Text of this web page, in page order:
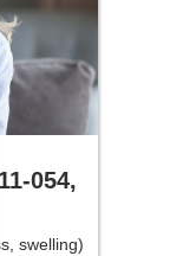
054,
swelling)